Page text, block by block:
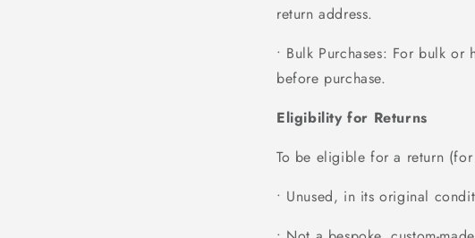
return address.
• Bulk Purchases: For bulk or
before purchase.
Eligibility for Returns
To be eligible for a return (for
• Unused, in its original